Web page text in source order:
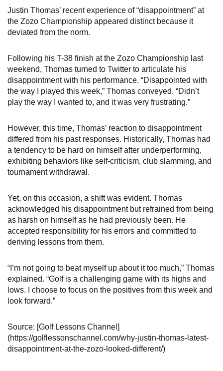
Justin Thomas’ recent experience of “disappointment” at
the Zozo Championship appeared distinct because it
deviated from the norm.
Following his T-38 finish at the Zozo Championship last
weekend, Thomas turned to Twitter to articulate his
disappointment with his performance. “Disappointed with
the way I played this week,” Thomas conveyed. “Didn’t
play the way I wanted to, and it was very frustrating.”
However, this time, Thomas’ reaction to disappointment
differed from his past responses. Historically, Thomas had
a tendency to be hard on himself after underperforming,
exhibiting behaviors like self-criticism, club slamming, and
tournament withdrawal.
Yet, on this occasion, a shift was evident. Thomas
acknowledged his disappointment but refrained from being
as harsh on himself as he had previously been. He
accepted responsibility for his errors and committed to
deriving lessons from them.
“I’m not going to beat myself up about it too much,” Thomas
explained. “Golf is a challenging game with its highs and
lows. I choose to focus on the positives from this week and
look forward.”
Source: [Golf Lessons Channel]
(https://golflessonschannel.com/why-justin-thomas-latest-
disappointment-at-the-zozo-looked-different/)